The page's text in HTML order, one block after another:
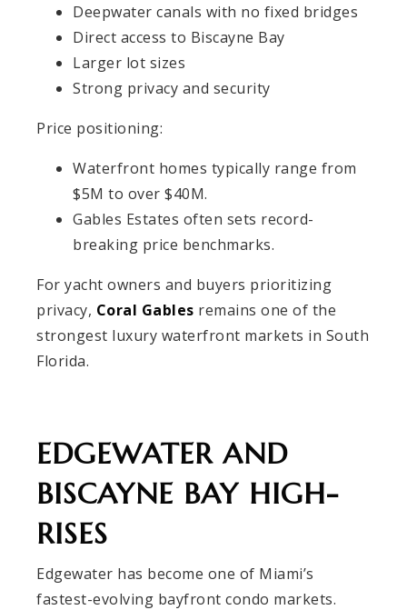
Deepwater canals with no fixed bridges
Direct access to Biscayne Bay
Larger lot sizes
Strong privacy and security
Price positioning:
Waterfront homes typically range from
$5M to over $40M.
Gables Estates often sets record-
breaking price benchmarks.
For yacht owners and buyers prioritizing
privacy, Coral Gables remains one of the
strongest luxury waterfront markets in South
Florida.
EDGEWATER AND
BISCAYNE BAY HIGH-
RISES
Edgewater has become one of Miami’s
fastest-evolving bayfront condo markets.